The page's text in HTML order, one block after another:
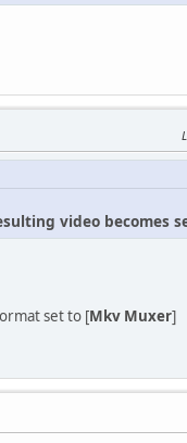
video becomes
set to [Mkv Muxer]